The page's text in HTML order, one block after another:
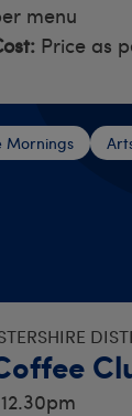
menu
Price as
Mornings